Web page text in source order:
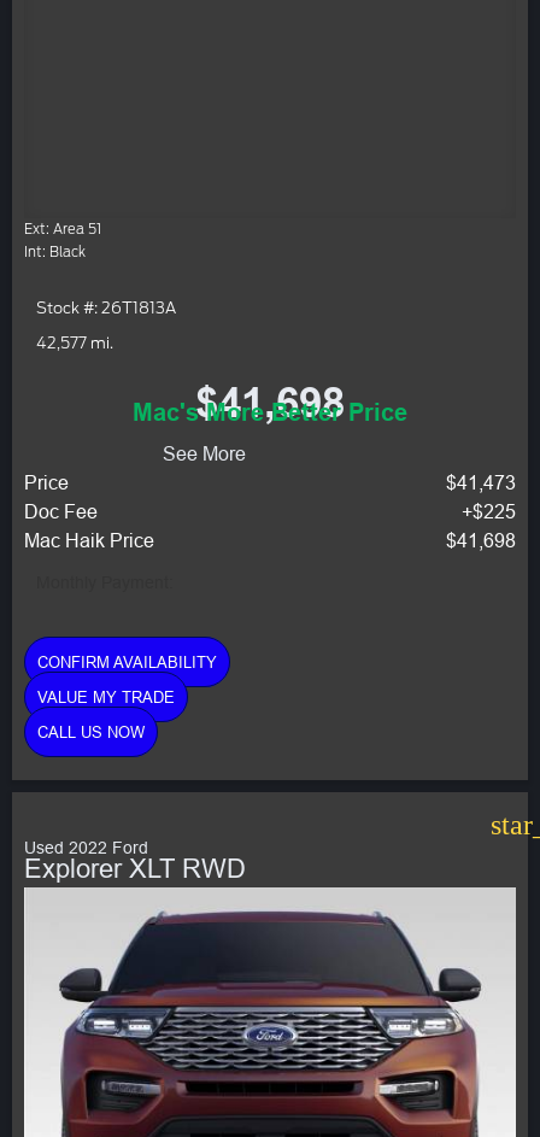
Ext: Area 51
Int: Black
Stock #: 26T1813A
42,577 mi.
$41,698
Mac's More Better Price
See More
Price
$41,473
Doc Fee
+$225
Mac Haik Price
$41,698
CONFIRM AVAILABILITY
VALUE MY TRADE
CALL US NOW
Used 2022 Ford
Explorer XLT RWD